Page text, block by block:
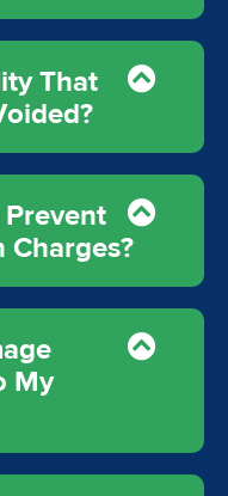
That
Prevent
Charges?
My